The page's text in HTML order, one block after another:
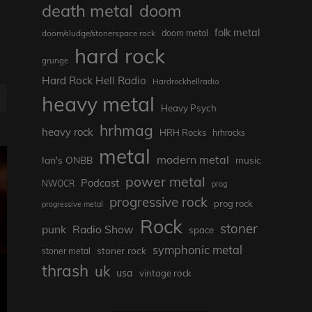
death metal doom
doom/sludge/stonerspace rock doom metal folk metal
grunge hard rock
Hard Rock Hell Radio Hardrockhellradio
heavy metal Heavy Psych
heavy rock hrhmag HRH Rocks hrhrocks
Ian's ONBB metal modern metal music
NWOCR Podcast power metal prog
progressive metal progressive rock prog rock
punk Radio Show Rock space stoner
stoner metal stoner rock symphonic metal
thrash uk usa vintage rock